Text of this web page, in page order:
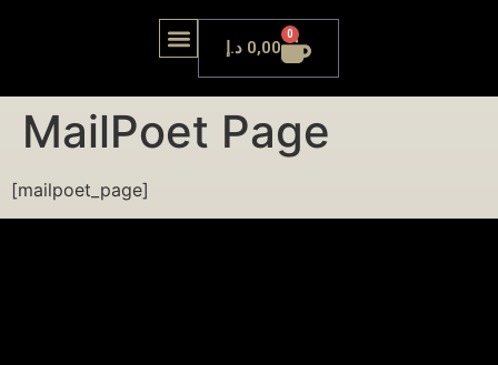
0,00 د.إ
0
MailPoet Page
[mailpoet_page]